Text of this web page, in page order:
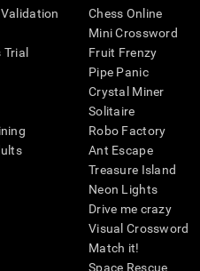
Chess Online
Mini Crossword
Fruit Frenzy
Pipe Panic
Crystal Miner
Solitaire
Robo Factory
Ant Escape
Treasure Island
Neon Lights
Drive me crazy
Visual Crossword
Match it!
Space Rescue